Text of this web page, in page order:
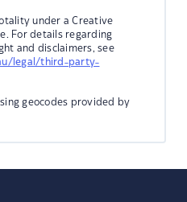
under a Creative
For details regarding
and disclaimers, see
legal/third-party-
geocodes provided by